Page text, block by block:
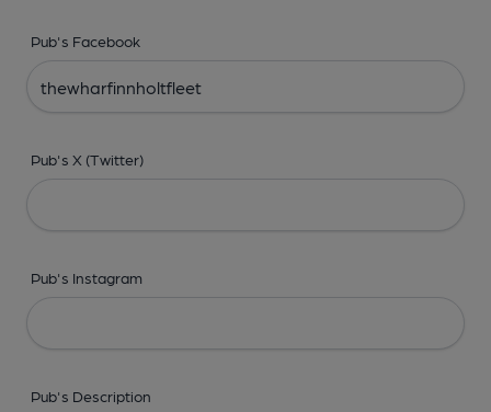
Pub's Facebook
Pub's X (Twitter)
Pub's Instagram
Pub's Description